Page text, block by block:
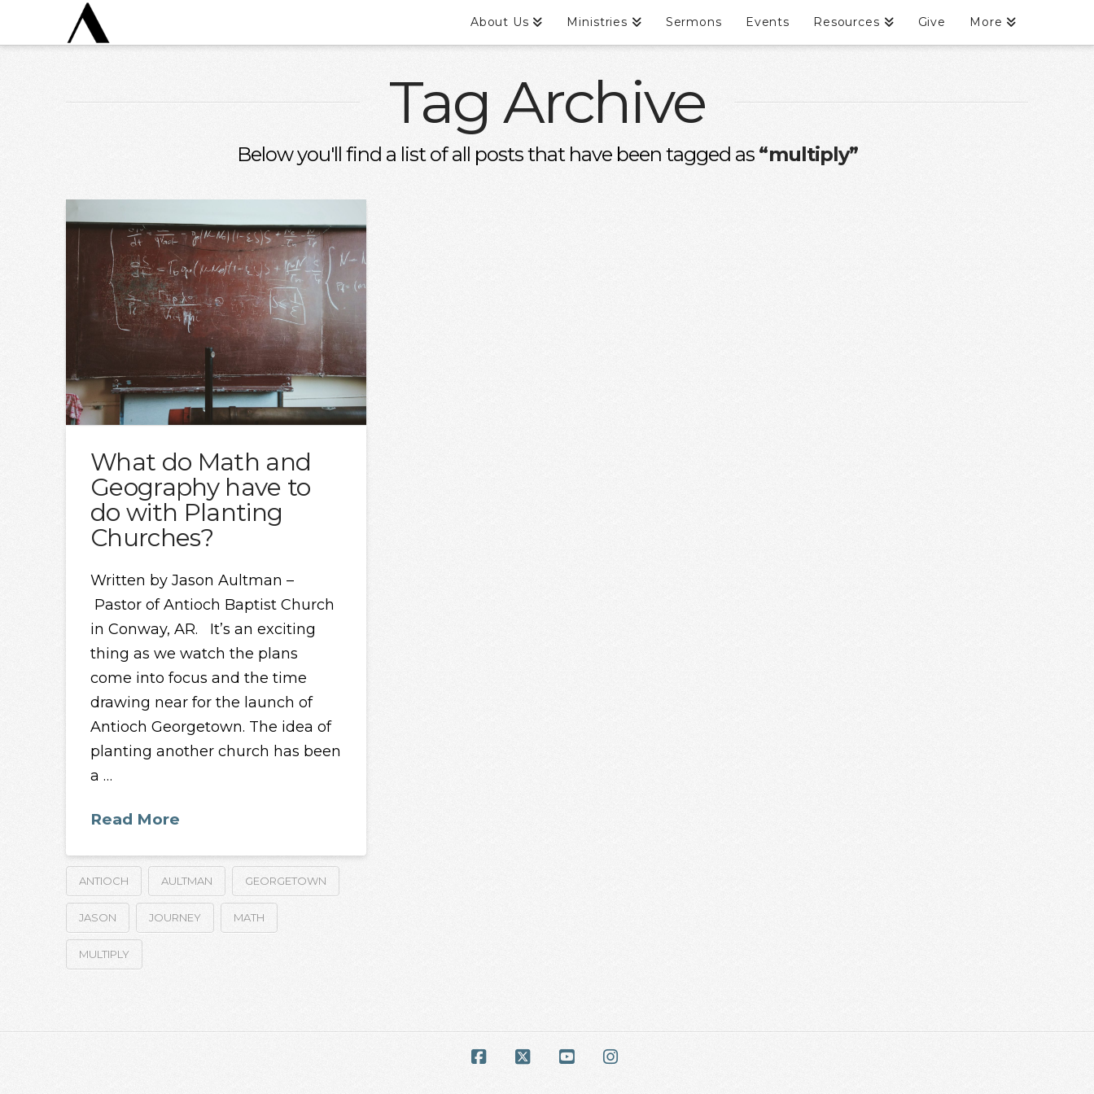
About Us Ministries Sermons Events Resources Give More
Tag Archive
Below you'll find a list of all posts that have been tagged as “multiply”
What do Math and
Geography have to
do with Planting
Churches?
Written by Jason Aultman –
Pastor of Antioch Baptist Church
in Conway, AR. It’s an exciting
thing as we watch the plans
come into focus and the time
drawing near for the launch of
Antioch Georgetown. The idea of
planting another church has been
a …
Read More
ANTIOCH AULTMAN GEORGETOWN
JASON JOURNEY MATH
MULTIPLY